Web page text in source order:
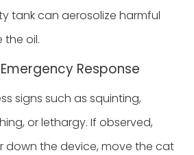
tank can aerosolize harmful
oil.
Response
signs such as squinting,
or lethargy. If observed,
down the device, move the cat